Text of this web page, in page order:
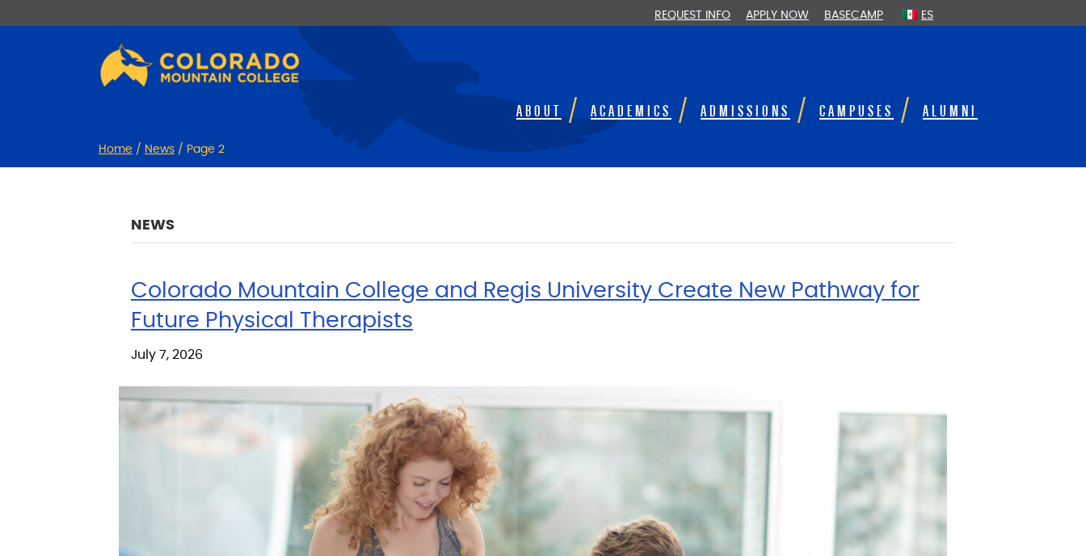
REQUEST INFO APPLY NOW BASECAMP ES
ABOUT ACADEMICS ADMISSIONS CAMPUSES ALUMNI
Home / News / Page 2
NEWS
Colorado Mountain College and Regis University Create New Pathway for
Future Physical Therapists
July 7, 2026